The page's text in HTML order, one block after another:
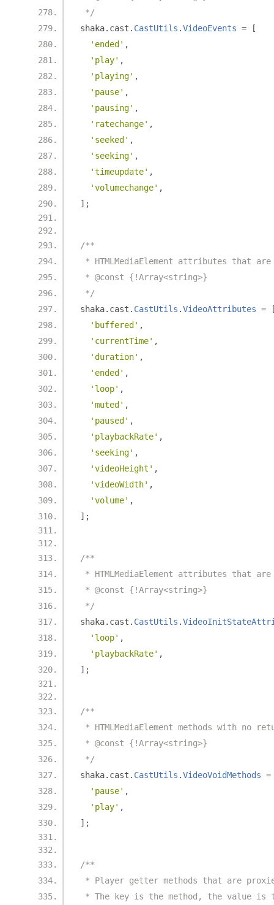
*/
shaka. cast . CastUtils .VideoEvents =
[
'ended' ,
'play' ,
'playing' ,
'pause' ,
'pausing' ,
'ratechange' ,
'seeked' ,
'seeking' ,
'timeupdate' ,
'volumechange' ,
];
/**
* HTMLMediaElement attributes that
* @const {!Array<string>}
*/
shaka. cast . CastUtils .VideoAttributes =
'buffered' ,
'currentTime' ,
'duration' ,
'ended' ,
'loop' ,
'muted' ,
'paused' ,
'playbackRate' ,
'seeking' ,
'videoHeight' ,
'videoWidth' ,
'volume' ,
];
/**
* HTMLMediaElement attributes that
* @const {!Array<string>}
*/
shaka. cast . CastUtils .
'loop' ,
'playbackRate' ,
];
/**
* HTMLMediaElement methods with
* @const {!Array<string>}
*/
shaka. cast . CastUtils .VideoVoidMethods =
'pause' ,
'play' ,
];
/**
* Player getter methods that are
* The key is the method, the value is